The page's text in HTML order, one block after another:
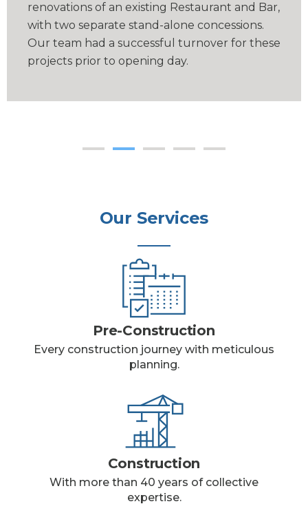
renovations of an existing Restaurant and Bar,
with two separate stand-alone concessions.
Our team had a successful turnover for these
projects prior to opening day.
Our Services
Pre-Construction
Every construction journey with meticulous
planning.
Construction
With more than 40 years of collective
expertise.